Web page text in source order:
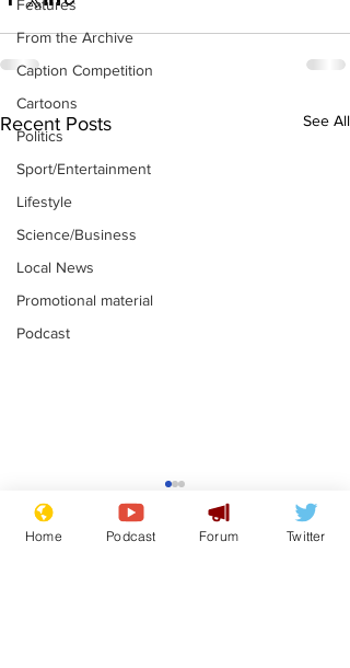
Features
From the Archive
Caption Competition
Cartoons
Politics
Sport/Entertainment
Lifestyle
Science/Business
Local News
Promotional material
Podcast
Recent Posts See All
Mental health
centres to open in
banks and libraries –
Home Podcast Forum Twitter